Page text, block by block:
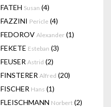
FATEH Susan (4)
FAZZINI Pericle (4)
FEDOROV Alexander (1)
FEKETE Esteban (3)
FEUSER Astrid (2)
FINSTERER Alfred (20)
FISCHER Hans (1)
FLEISCHMANN Norbert (2)